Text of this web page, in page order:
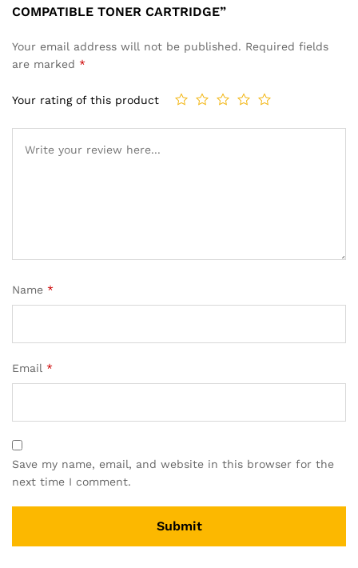
COMPATIBLE TONER CARTRIDGE”
Your email address will not be published. Required fields
are marked *
Your rating of this product
Name *
Email *
Save my name, email, and website in this browser for the
next time I comment.